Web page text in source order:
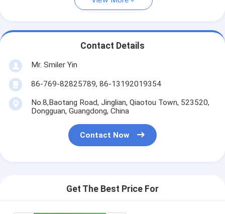
Contact Details
Mr. Smiler Yin
86-769-82825789, 86-13192019354
No.8,Baotang Road, Jinglian, Qiaotou Town, 523520,
Dongguan, Guangdong, China
Contact Now
Get The Best Price For